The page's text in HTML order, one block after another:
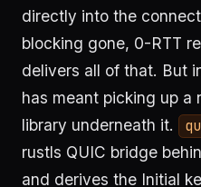
directly into the
blocking gone, 0-RTT
delivers all of that. But
has meant picking up a
library underneath it.
rustls QUIC bridge
and derives the Initial